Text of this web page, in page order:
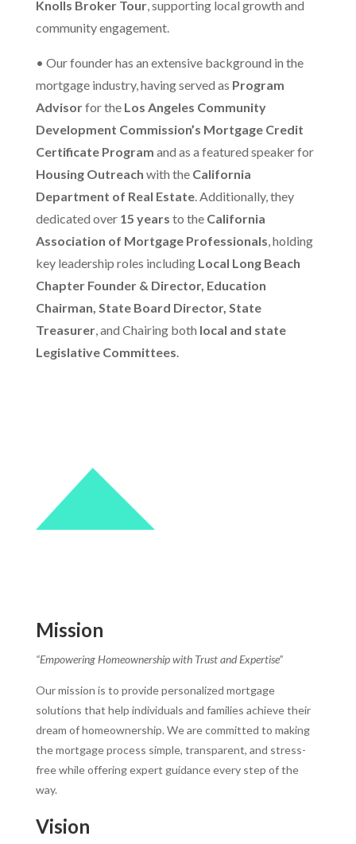
Knolls Broker Tour, supporting local growth and
community engagement.
• Our founder has an extensive background in the
mortgage industry, having served as Program
Advisorfor the Los Angeles Community
Development Commission’s Mortgage Credit
Certificate Program and as a featured speaker for
Housing Outreach with the California
Department of Real Estate. Additionally, they
dedicated over 15 years to the California
Association of Mortgage Professionals, holding
key leadership roles including Local Long Beach
Chapter Founder & Director, Education
Chairman, State Board Director, State
Treasurer, and Chairing both local and state
Legislative Committees.
Mission
“Empowering Homeownership with Trust and Expertise”
Our mission is to provide personalized mortgage
solutions that help individuals and families achieve their
dream of homeownership. We are committed to making
the mortgage process simple, transparent, and stress-
free while offering expert guidance every step of the
way.
Vision